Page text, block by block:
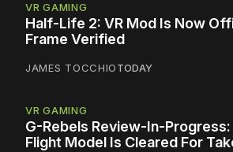
VR GAMING
Half-Life 2: VR Mod Is Now
Frame Verified
JAMES TOCCHIOTODAY
VR GAMING
G-Rebels Review-In-
Flight Model Is Cleared For